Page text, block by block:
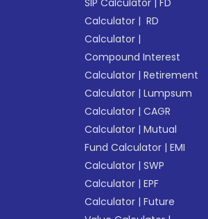
SIP Calculator |FD
Calculator | RD
Calculator |
Compound Interest
Calculator |Retirement
Calculator |Lumpsum
Calculator |CAGR
Calculator |Mutual
Fund Calculator |EMI
Calculator |SWP
Calculator |EPF
Calculator |Future